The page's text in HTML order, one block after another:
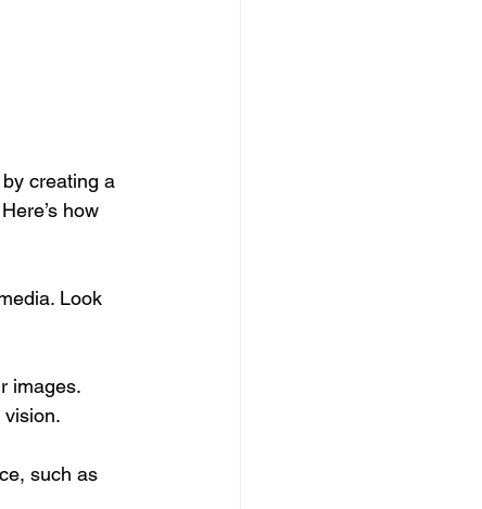
creating a
how
Look
images.
such as